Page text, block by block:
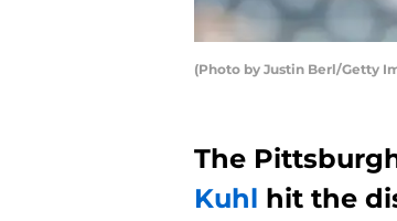
(Photo by Justin Berl/Getty
The
Kuhl hit the